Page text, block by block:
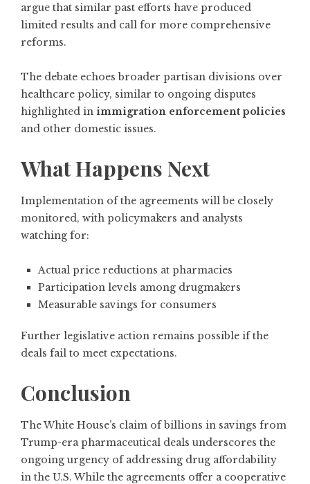
argue that similar past efforts have produced
limited results and call for more comprehensive
reforms.
The debate echoes broader partisan divisions over
healthcare policy, similar to ongoing disputes
highlighted in immigration enforcement policies
and other domestic issues.
What Happens Next
Implementation of the agreements will be closely
monitored, with policymakers and analysts
watching for:
Actual price reductions at pharmacies
Participation levels among drugmakers
Measurable savings for consumers
Further legislative action remains possible if the
deals fail to meet expectations.
Conclusion
The White House’s claim of billions in savings from
Trump-era pharmaceutical deals underscores the
ongoing urgency of addressing drug affordability
in the U.S. While the agreements offer a cooperative